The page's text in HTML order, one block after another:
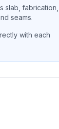
slab, fabrication,
seams.
with each